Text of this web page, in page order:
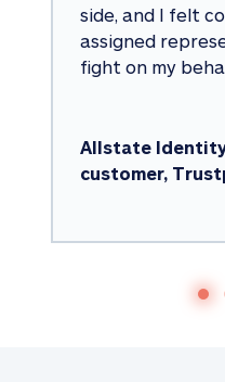
side, and I felt
assigned
fight on my
Allstate
customer,